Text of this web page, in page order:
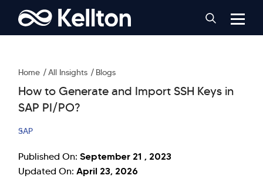
Home All Insights Blogs
How to Generate and Import SSH Keys in
SAP PI/PO?
SAP
Published On: September 21 , 2023
Updated On: April 23, 2026